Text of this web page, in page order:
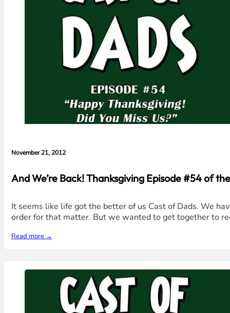
November 21, 2012
And We’re Back! Thanksgiving Episode #54 of
It seems like life got the better of us Cast of Dads. We
order for that matter. But we wanted to get together to
Read more →